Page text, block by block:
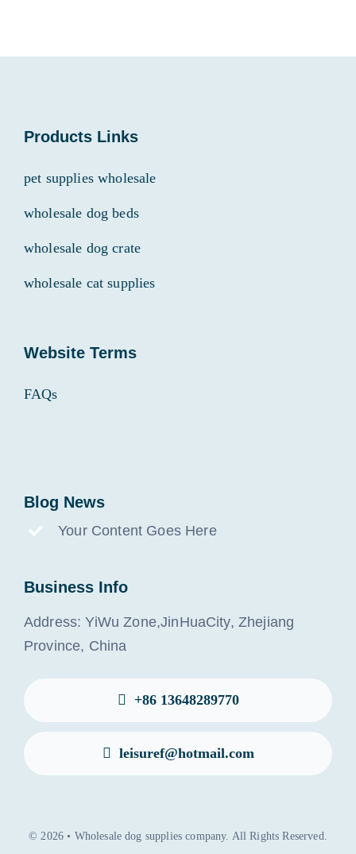
Products Links
pet supplies wholesale
wholesale dog beds
wholesale dog crate
wholesale cat supplies
Website Terms
FAQs
Blog News
Your Content Goes Here
Business Info
Address: YiWu Zone,JinHuaCity, Zhejiang
Province, China
+86 13648289770
leisuref@hotmail.com
© 2026 • Wholesale dog supplies company. All Rights Reserved.